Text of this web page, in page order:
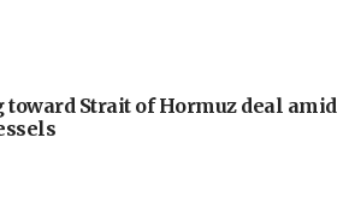
toward Strait of Hormuz deal amid